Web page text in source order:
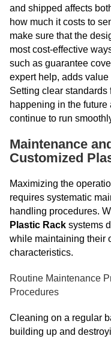
and shipped affects
how much it costs to
make sure that the
most cost-effective
such as guarantee
expert help, adds
Setting clear standards
happening in the
continue to run
Maintenance
Customized
Maximizing the
requires systematic
handling procedures.
Plastic Rack systems
while maintaining their
characteristics.
Routine Maintenance
Procedures
Cleaning on a regular
building up and